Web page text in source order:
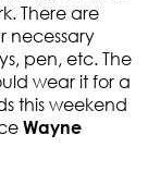
There are
necessary
pen, etc. The
wear it for a
this weekend
Wayne